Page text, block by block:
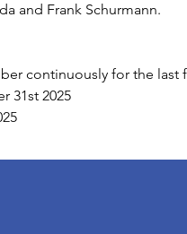
and Frank Schurmann.
continuously for the last
31st 2025